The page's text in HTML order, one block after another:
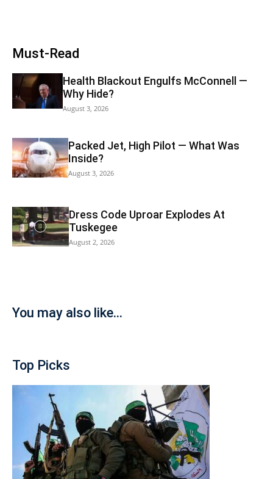
Must-Read
Health Blackout Engulfs McConnell —
Why Hide?
August 3, 2026
Packed Jet, High Pilot — What Was
Inside?
August 3, 2026
Dress Code Uproar Explodes At
Tuskegee
August 2, 2026
You may also like...
Top Picks